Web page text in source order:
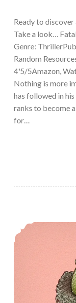
Ready to
Take a look…
Genre:
Random
4'5/5Amazon,
Nothing is more
has followed in
ranks to become
for…